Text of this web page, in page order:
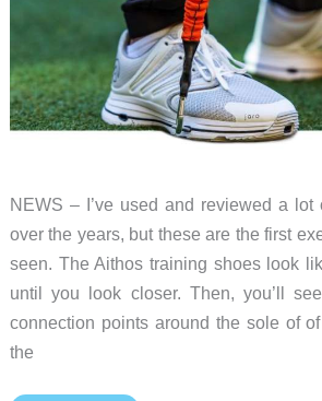
NEWS – I’ve used and reviewed a lot
over the years, but these are the first
seen. The Aithos training shoes look
until you look closer. Then, you’ll
connection points around the sole of
the